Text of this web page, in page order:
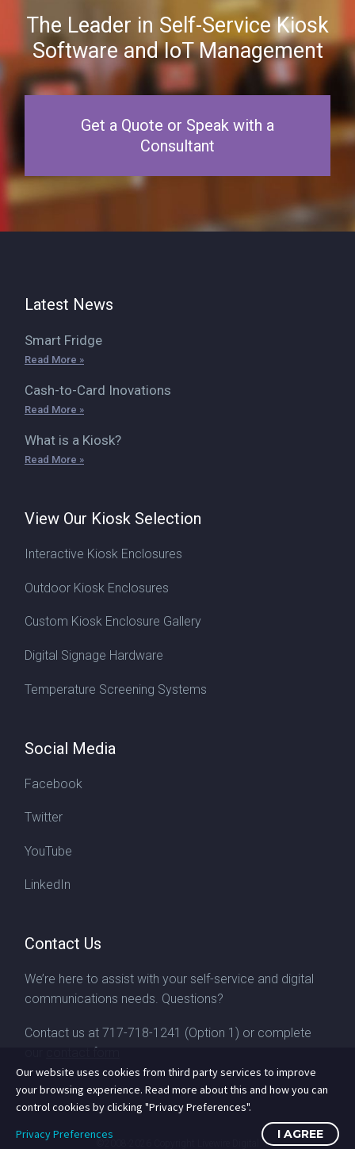
The Leader in Self-Service Kiosk
Software and IoT Management
Get a Quote or Speak with a
Consultant
Latest News
Smart Fridge
Read More »
Cash-to-Card Inovations
Read More »
What is a Kiosk?
Read More »
View Our Kiosk Selection
Interactive Kiosk Enclosures
Outdoor Kiosk Enclosures
Custom Kiosk Enclosure Gallery
Digital Signage Hardware
Temperature Screening Systems
Social Media
Facebook
Twitter
YouTube
LinkedIn
Contact Us
We’re here to assist with your self-service and digital
communications needs. Questions?
Contact us at 717-718-1241 (Option 1) or complete
contact form
Our website uses cookies from third party services to improve
your browsing experience. Read more about this and how you can
control cookies by clicking "Privacy Preferences".
Privacy Preferences
I AGREE